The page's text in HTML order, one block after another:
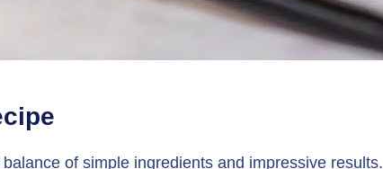
of simple ingredients and impressive results.